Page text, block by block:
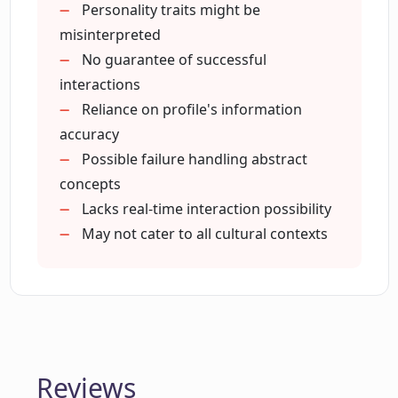
Lines for Dating Apps AI tool?
How does the Great Pickup Lines for
Dating Apps AI tool improve my
interactions on dating apps?
Do I need to provide detailed
information about my match to the
Great Pickup Lines for Dating Apps?
Dating Apps enhance my dating app
Does the Great Pickup Lines for Dating
Personality traits might be
misinterpreted
No guarantee of successful
interactions
Reliance on profile's information
accuracy
Possible failure handling abstract
concepts
Lacks real-time interaction possibility
May not cater to all cultural contexts
Reviews